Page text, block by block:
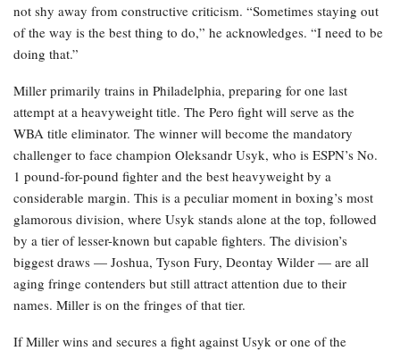
not shy away from constructive criticism. “Sometimes staying out
of the way is the best thing to do,” he acknowledges. “I need to be
doing that.”
Miller primarily trains in Philadelphia, preparing for one last
attempt at a heavyweight title. The Pero fight will serve as the
WBA title eliminator. The winner will become the mandatory
challenger to face champion Oleksandr Usyk, who is ESPN’s No.
1 pound-for-pound fighter and the best heavyweight by a
considerable margin. This is a peculiar moment in boxing’s most
glamorous division, where Usyk stands alone at the top, followed
by a tier of lesser-known but capable fighters. The division’s
biggest draws — Joshua, Tyson Fury, Deontay Wilder — are all
aging fringe contenders but still attract attention due to their
names. Miller is on the fringes of that tier.
If Miller wins and secures a fight against Usyk or one of the